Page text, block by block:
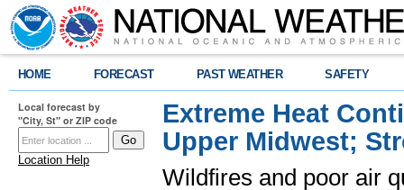
HOME FORECAST PAST WEATHER SAFETY
Local forecast by
"City, St" or ZIP code
Location Help
Extreme Heat
Upper Midwest;
Wildfires and poor air